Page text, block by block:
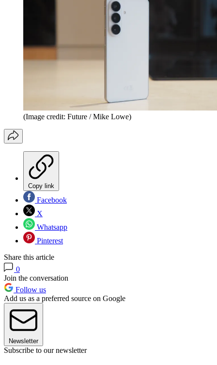
(Image credit: Future / Mike Lowe)
Copy link
Facebook
X
Whatsapp
Pinterest
Share this article
0
Join the conversation
Follow us
Add us as a preferred source on Google
Newsletter
Subscribe to our newsletter